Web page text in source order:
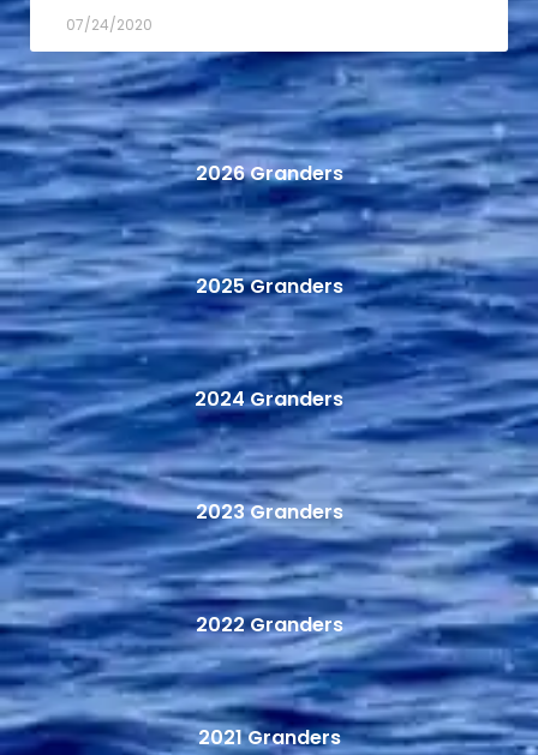
07/24/2020
2026 Granders
2025 Granders
2024 Granders
2023 Granders
2022 Granders
2021 Granders